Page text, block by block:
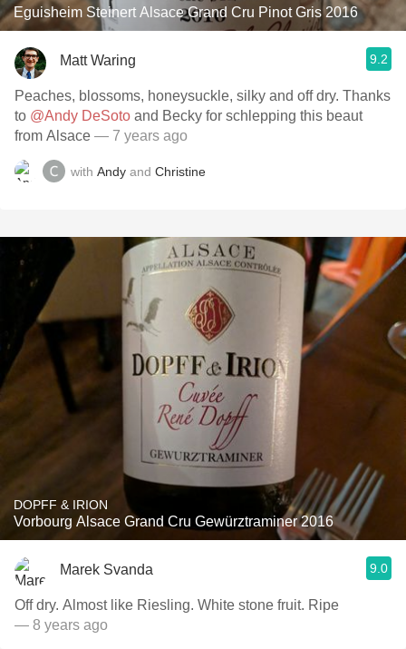
Eguisheim Steinert Alsace Grand Cru Pinot Gris 2016
Matt Waring 9.2
Peaches, blossoms, honeysuckle, silky and off dry. Thanks
to @Andy DeSoto and Becky for schlepping this beaut
from Alsace — 7 years ago
with Andy and Christine
DOPFF & IRION
Vorbourg Alsace Grand Cru Gewürztraminer 2016
Marek Svanda 9.0
Off dry. Almost like Riesling. White stone fruit. Ripe
— 8 years ago